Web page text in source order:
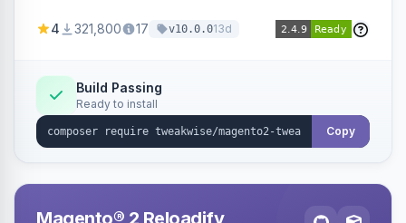
using Tweakwise results.
4 321,800 17 v10.0.013d
Build Passing
Ready to install
Copy
Magento® 2 Reloadify